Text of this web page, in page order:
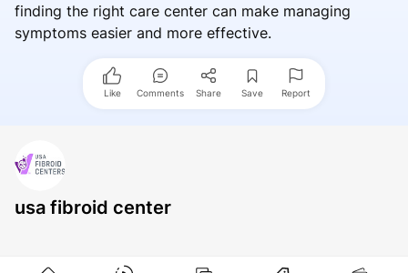
finding the right care center can make managing
symptoms easier and more effective.
Like Comments Share Save Report
usa fibroid center